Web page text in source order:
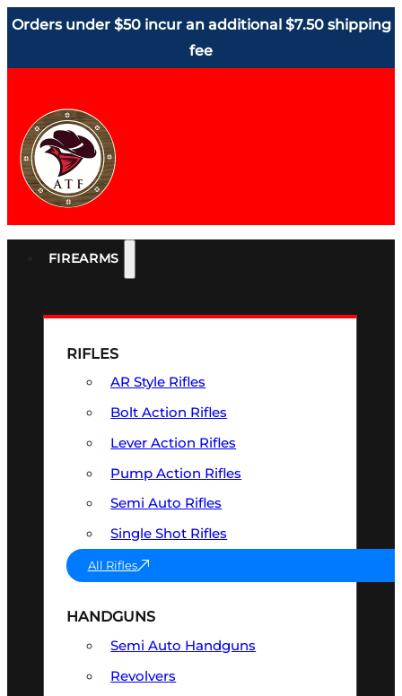
Orders under $50 incur an additional $7.50 shipping
fee
FIREARMS
RIFLES
AR Style Rifles
Bolt Action Rifles
Lever Action Rifles
Pump Action Rifles
Semi Auto Rifles
Single Shot Rifles
All Rifles
HANDGUNS
Semi Auto Handguns
Revolvers